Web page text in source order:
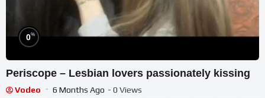
0%
Periscope – Lesbian lovers passionately kissing
Vodeo 6 Months Ago - 0 Views